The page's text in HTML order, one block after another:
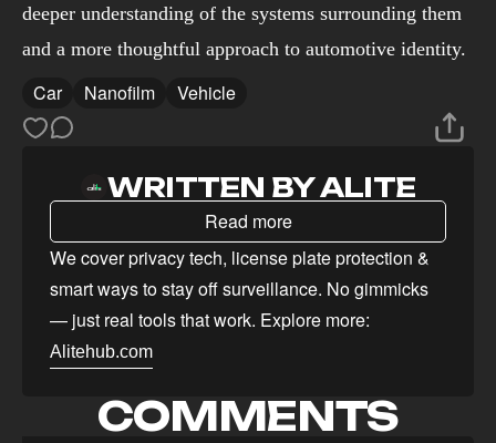
deeper understanding of the systems surrounding them
and a more thoughtful approach to automotive identity.
Car Nanofilm Vehicle
WRITTEN BY ALITE
Read more
We cover privacy tech, license plate protection &
smart ways to stay off surveillance. No gimmicks
— just real tools that work. Explore more:
Alitehub.com
COMMENTS